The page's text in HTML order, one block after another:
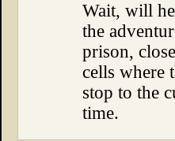
Wait, will
the
prison,
cells where
stop to the
time.